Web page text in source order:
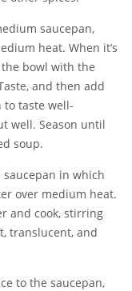
saucepan,
heat. When it’s
bowl with the
and then add
to taste well-
well. Season until
soup.
saucepan in which
over medium heat.
and cook, stirring
translucent, and
to the saucepan,